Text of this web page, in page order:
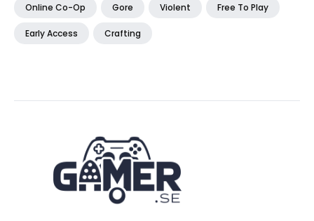
Online Co-Op Gore Violent Free To Play
Early Access Crafting